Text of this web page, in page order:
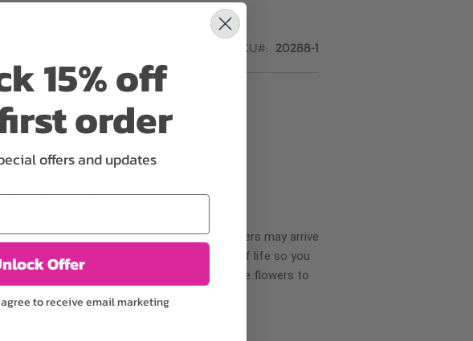
SKU 20288-1
Why bud stage?
the freshest flower delivery, certain flowers may arrive
bud stage. This increases your flowers’ shelf life so you
them longer. Please allow 2-3 days for the flowers to
15% off
order
offers and updates
Offer
to receive email marketing